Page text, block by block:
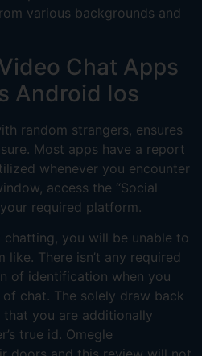
various backgrounds and
Chat Apps
Android Ios
random strangers, ensures
Most apps have a report
whenever you encounter
access the “Social
required platform.
you will be unable to
like. There isn’t any required
of identification when you
chat. The solely draw back
that you are additionally
true id. Omegle